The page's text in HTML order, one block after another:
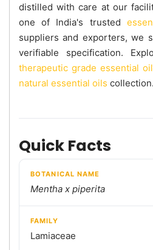
distilled with care at our
one of India's trusted
suppliers and exporters, we
verifiable specification.
therapeutic grade essential
natural essential oils collection.
Quick Facts
BOTANICAL NAME
Mentha x piperita
FAMILY
Lamiaceae